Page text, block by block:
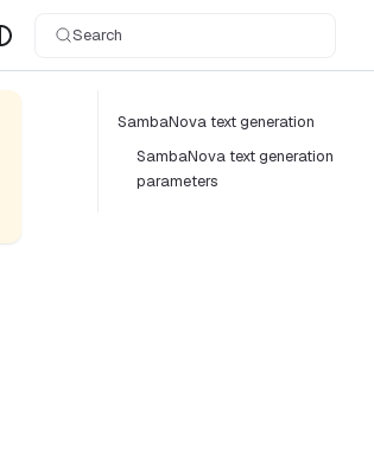
Search
SambaNova text generation
SambaNova text generation
parameters